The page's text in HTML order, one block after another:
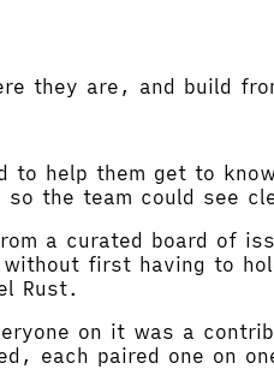
they are, and build
help them get to
the team could see
a curated board of
first having to
Rust.
on it was a
each paired one on